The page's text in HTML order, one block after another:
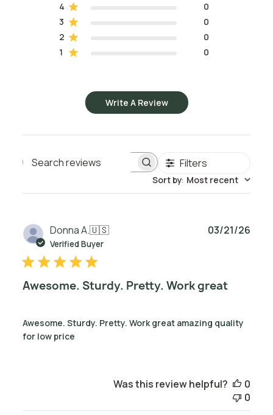
4
0
3
0
2
0
1
0
Write A Review
Search reviews Filters
Sort by: Most recent
Donna A.🇺🇸
Verified Buyer
Awesome. Sturdy. Pretty. Work great
Awesome. Sturdy. Pretty. Work great amazing quality
for low price
03/21/26
Was this review helpful?
0
0